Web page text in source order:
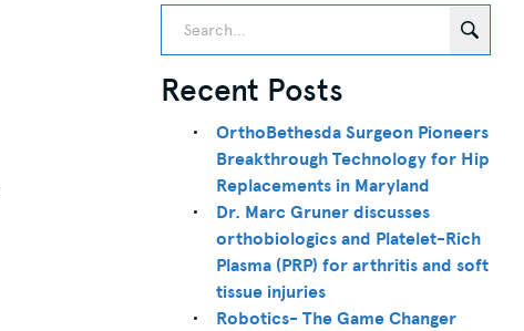
Recent Posts
OrthoBethesda Surgeon Pioneers
Breakthrough Technology for Hip
Replacements in Maryland
Dr. Marc Gruner discusses
orthobiologics and Platelet-Rich
Plasma (PRP) for arthritis and soft
tissue injuries
Robotics- The Game Changer